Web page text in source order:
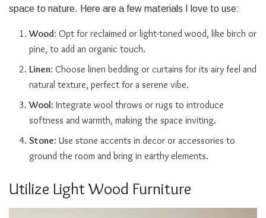
space to nature. Here are a few materials I love to use:
Wood: Opt for reclaimed or light-toned wood, like birch or
pine, to add an organic touch.
Linen: Choose linen bedding or curtains for its airy feel and
natural texture, perfect for a serene vibe.
Wool: Integrate wool throws or rugs to introduce
softness and warmth, making the space inviting.
Stone: Use stone accents in decor or accessories to
ground the room and bring in earthy elements.
Utilize Light Wood Furniture